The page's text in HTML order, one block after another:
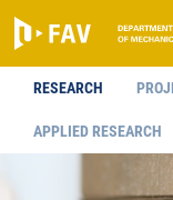
RESEARCH
APPLIED RESEARCH